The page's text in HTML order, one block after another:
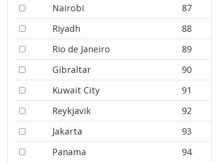
Nairobi
87
Riyadh
88
Rio de Janeiro
89
Gibraltar
90
Kuwait City
91
Reykjavik
92
Jakarta
93
Panama
94